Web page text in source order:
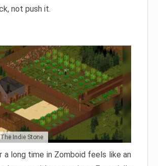
not push it.
Indie Stone
a long time in Zomboid feels like an